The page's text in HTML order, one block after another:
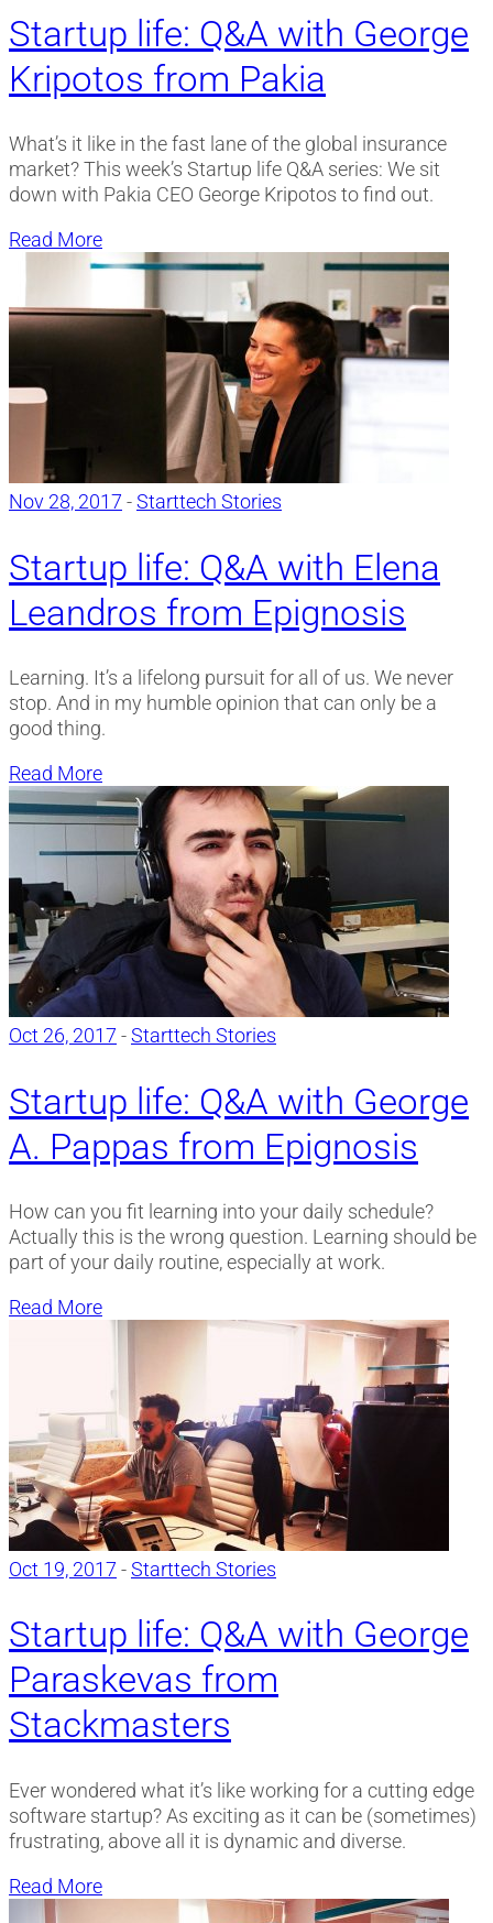
Startup life: Q&A with George
Kripotos from Pakia
What’s it like in the fast lane of the global insurance
market? This week’s Startup life Q&A series: We sit
down with Pakia CEO George Kripotos to find out.
Read More
Nov 28, 2017 -Starttech Stories
Startup life: Q&A with Elena
Leandros from Epignosis
Learning. It’s a lifelong pursuit for all of us. We never
stop. And in my humble opinion that can only be a
good thing.
Read More
Oct 26, 2017 -Starttech Stories
Startup life: Q&A with George
A. Pappas from Epignosis
How can you fit learning into your daily schedule?
Actually this is the wrong question. Learning should be
part of your daily routine, especially at work.
Read More
Oct 19, 2017 -Starttech Stories
Startup life: Q&A with George
Paraskevas from
Stackmasters
Ever wondered what it’s like working for a cutting edge
software startup? As exciting as it can be (sometimes)
frustrating, above all it is dynamic and diverse.
Read More